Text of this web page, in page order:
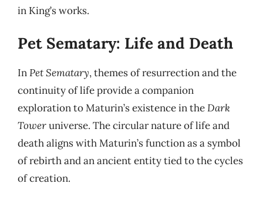
in King’s works.
Pet Sematary: Life and Death
InPet Sematary, themes of resurrection and the
continuity of life provide a companion
exploration to Maturin’s existence in theDark
Toweruniverse. The circular nature of life and
death aligns with Maturin’s function as a symbol
of rebirth and an ancient entity tied to the cycles
of creation.